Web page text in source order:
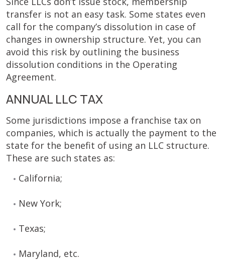
transfer is not an easy task. Some states even
call for the company’s dissolution in case of
changes in ownership structure. Yet, you can
avoid this risk by outlining the business
dissolution conditions in the Operating
Agreement.
ANNUAL LLC TAX
Some jurisdictions impose a franchise tax on
companies, which is actually the payment to the
state for the benefit of using an LLC structure.
These are such states as:
California;
New York;
Texas;
Maryland, etc.